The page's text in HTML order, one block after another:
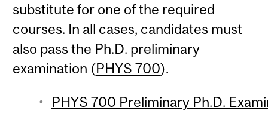
substitute for one of the required
courses. In all cases, candidates must
also pass the Ph.D. preliminary
examination (PHYS 700).
PHYS 700 Preliminary Ph.D.